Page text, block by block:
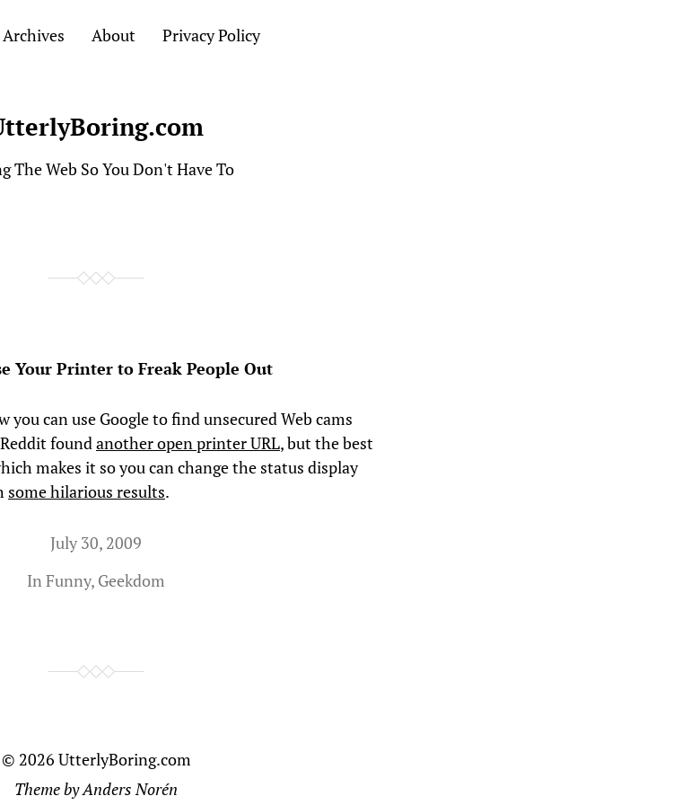
Archives About Privacy Policy
The Web So You Don't Have To
Your Printer to Freak People Out
you can use Google to find unsecured Web cams
foundanother open printer URL, but the best
makes it so you can change the status display
some hilarious results.
July 30, 2009
InFunny, Geekdom
© 2026 UtterlyBoring.com
Theme byAnders Norén